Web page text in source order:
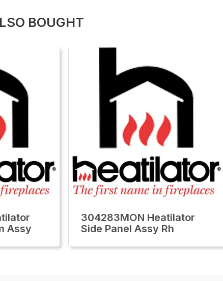
BOUGHT
Assy
304283MON Heatilator
Side Panel Assy Rh